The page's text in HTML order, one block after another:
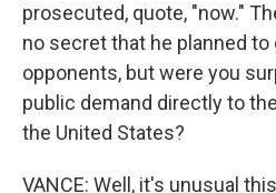
prosecuted, quote, "now."
no secret that he planned to
opponents, but were you
public demand directly to
the United States?
VANCE: Well, it's unusual